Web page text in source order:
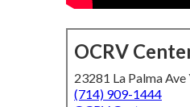
OCRV
23281 La Palma
(714) 909-1444